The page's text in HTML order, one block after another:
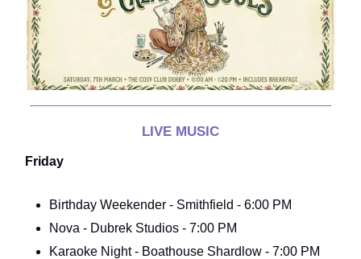
LIVE MUSIC
Friday
Birthday Weekender - Smithfield - 6:00 PM
Nova - Dubrek Studios - 7:00 PM
Karaoke Night - Boathouse Shardlow - 7:00 PM